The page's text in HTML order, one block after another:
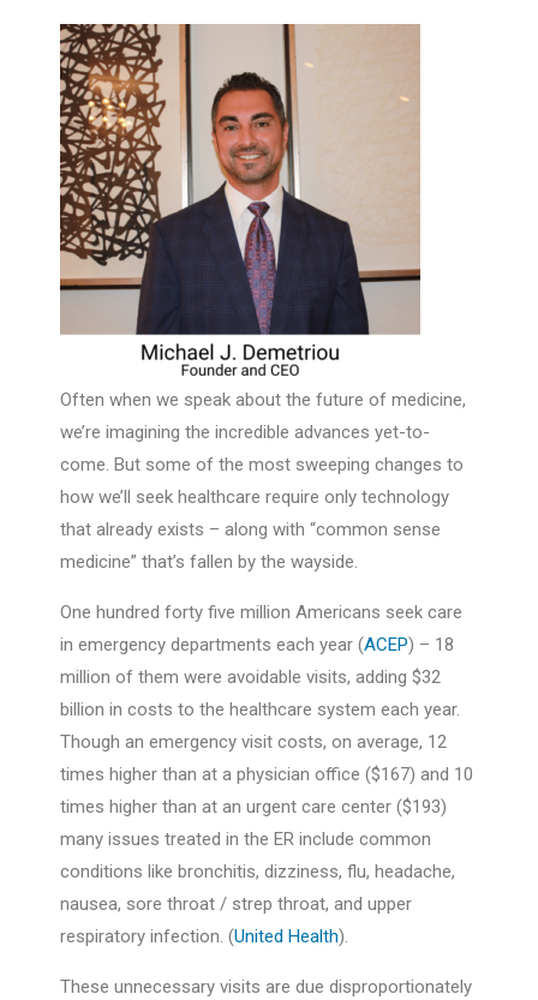
Often when we speak about the future of medicine,
we’re imagining the incredible advances yet-to-
come. But some of the most sweeping changes to
how we’ll seek healthcare require only technology
that already exists – along with “common sense
medicine” that’s fallen by the wayside.
One hundred forty five million Americans seek care
in emergency departments each year (ACEP) – 18
million of them were avoidable visits, adding $32
billion in costs to the healthcare system each year.
Though an emergency visit costs, on average, 12
times higher than at a physician office ($167) and 10
times higher than at an urgent care center ($193)
many issues treated in the ER include common
conditions like bronchitis, dizziness, flu, headache,
nausea, sore throat / strep throat, and upper
respiratory infection. (United Health).
These unnecessary visits are due disproportionately